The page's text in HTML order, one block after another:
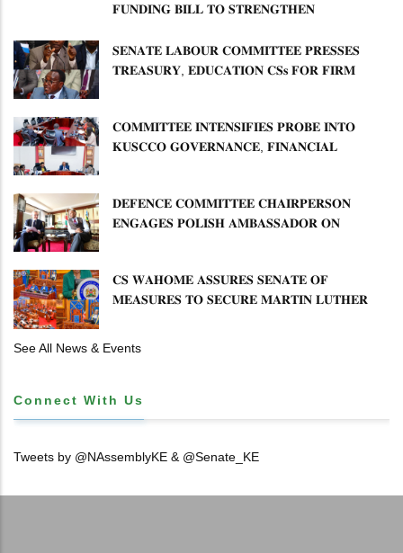
𝐅𝐔𝐍𝐃𝐈𝐍𝐆 𝐁𝐈𝐋𝐋 𝐓𝐎 𝐒𝐓𝐑𝐄𝐍𝐆𝐓𝐇𝐄𝐍
𝐃𝐄𝐕𝐎𝐋𝐔𝐓𝐈𝐎𝐍
𝐒𝐄𝐍𝐀𝐓𝐄 𝐋𝐀𝐁𝐎𝐔𝐑 𝐂𝐎𝐌𝐌𝐈𝐓𝐓𝐄𝐄 𝐏𝐑𝐄𝐒𝐒𝐄𝐒
𝐓𝐑𝐄𝐀𝐒𝐔𝐑𝐘, 𝐄𝐃𝐔𝐂𝐀𝐓𝐈𝐎𝐍 𝐂𝐒𝐬 𝐅𝐎𝐑 𝐅𝐈𝐑𝐌
𝐂𝐎𝐌𝐌𝐈𝐓𝐓𝐄𝐄 𝐈𝐍𝐓𝐄𝐍𝐒𝐈𝐅𝐈𝐄𝐒 𝐏𝐑𝐎𝐁𝐄 𝐈𝐍𝐓𝐎
𝐊𝐔𝐒𝐂𝐂𝐎 𝐆𝐎𝐕𝐄𝐑𝐍𝐀𝐍𝐂𝐄, 𝐅𝐈𝐍𝐀𝐍𝐂𝐈𝐀𝐋
𝐃𝐄𝐅𝐄𝐍𝐂𝐄 𝐂𝐎𝐌𝐌𝐈𝐓𝐓𝐄𝐄 𝐂𝐇𝐀𝐈𝐑𝐏𝐄𝐑𝐒𝐎𝐍
𝐄𝐍𝐆𝐀𝐆𝐄𝐒 𝐏𝐎𝐋𝐈𝐒𝐇 𝐀𝐌𝐁𝐀𝐒𝐒𝐀𝐃𝐎𝐑 𝐎𝐍
𝐂𝐒 𝐖𝐀𝐇𝐎𝐌𝐄 𝐀𝐒𝐒𝐔𝐑𝐄𝐒 𝐒𝐄𝐍𝐀𝐓𝐄 𝐎𝐅
𝐌𝐄𝐀𝐒𝐔𝐑𝐄𝐒 𝐓𝐎 𝐒𝐄𝐂𝐔𝐑𝐄 𝐌𝐀𝐑𝐓𝐈𝐍 𝐋𝐔𝐓𝐇𝐄𝐑
See All News & Events
Connect With Us
Tweets by @NAssemblyKE & @Senate_KE